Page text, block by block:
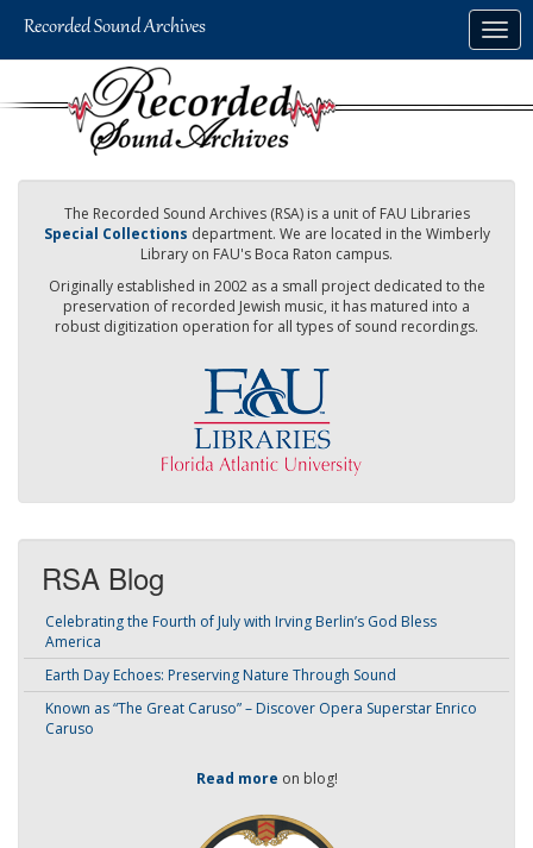
The Recorded Sound Archives (RSA) is a unit of FAU Libraries
Special Collections department. We are located in the Wimberly
Library on FAU's Boca Raton campus.
Originally established in 2002 as a small project dedicated to the
preservation of recorded Jewish music, it has matured into a
robust digitization operation for all types of sound recordings.
RSA Blog
Celebrating the Fourth of July with Irving Berlin’s God Bless
America
Earth Day Echoes: Preserving Nature Through Sound
Known as “The Great Caruso” – Discover Opera Superstar Enrico
Caruso
Read more on blog!